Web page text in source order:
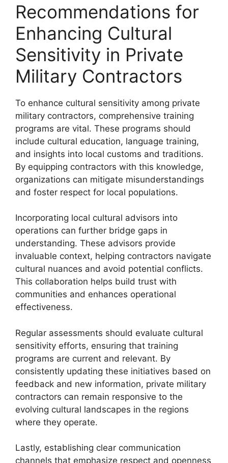
Recommendations for
Enhancing Cultural
Sensitivity in Private
Military Contractors
To enhance cultural sensitivity among private
military contractors, comprehensive training
programs are vital. These programs should
include cultural education, language training,
and insights into local customs and traditions.
By equipping contractors with this knowledge,
organizations can mitigate misunderstandings
and foster respect for local populations.
Incorporating local cultural advisors into
operations can further bridge gaps in
understanding. These advisors provide
invaluable context, helping contractors navigate
cultural nuances and avoid potential conflicts.
This collaboration helps build trust with
communities and enhances operational
effectiveness.
Regular assessments should evaluate cultural
sensitivity efforts, ensuring that training
programs are current and relevant. By
consistently updating these initiatives based on
feedback and new information, private military
contractors can remain responsive to the
evolving cultural landscapes in the regions
where they operate.
Lastly, establishing clear communication
channels that emphasize respect and openness